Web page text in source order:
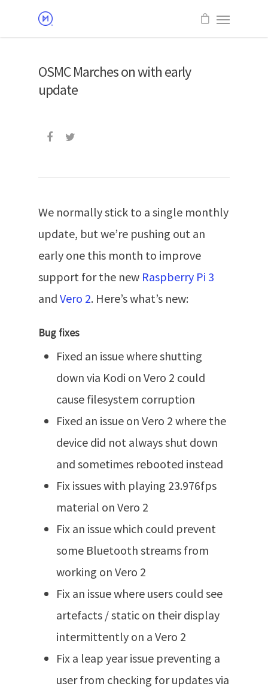
OSMC Marches on with early
update
We normally stick to a single monthly
update, but we’re pushing out an
early one this month to improve
support for the new Raspberry Pi 3
and Vero 2. Here’s what’s new:
Bug fixes
Fixed an issue where shutting
down via Kodi on Vero 2 could
cause filesystem corruption
Fixed an issue on Vero 2 where the
device did not always shut down
and sometimes rebooted instead
Fix issues with playing 23.976fps
material on Vero 2
Fix an issue which could prevent
some Bluetooth streams from
working on Vero 2
Fix an issue where users could see
artefacts / static on their display
intermittently on a Vero 2
Fix a leap year issue preventing a
user from checking for updates via